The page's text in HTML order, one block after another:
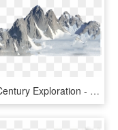
21st Century Exploration - Antarctica Mountain Png, Transparent Png